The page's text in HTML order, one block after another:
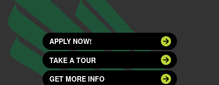
APPLY NOW!
TAKE A TOUR
GET MORE INFO